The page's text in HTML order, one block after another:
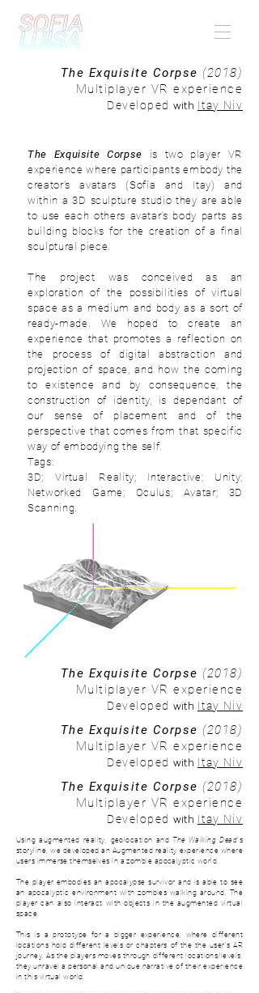
The Exquisite Corpse (2018)
Multiplayer VR experience
Developed with Itay Niv
The Exquisite Corpse is two player VR
experience where participants embody the
creator's avatars (Sofía and Itay) and
within a 3D sculpture studio they are able
to use each others avatar's body parts as
building blocks for the creation of a final
sculptural piece.
The project was conceived as an
exploration of the possibilities of virtual
space as a medium and body as a sort of
ready-made. We hoped to create an
experience that promotes a reflection on
the process of digital abstraction and
projection of space, and how the coming
to existence and by consequence, the
construction of identity, is dependant of
our sense of placement and of the
perspective that comes from that specific
way of embodying the self.
Tags:
3D; Virtual Reality; Interactive; Unity;
Networked Game; Oculus; Avatar; 3D
Scanning.
The Exquisite Corpse (2018)
Multiplayer VR experience
Developed with Itay Niv
The Exquisite Corpse (2018)
Multiplayer VR experience
Developed with Itay Niv
The Exquisite Corpse (2018)
Multiplayer VR experience
Developed with Itay Niv
Using augmented reality, geolocation andThe Walking Dead's
storyline, we developed an Augmented reality experience where
users immerse themselves in a zombie apocalyptic world.
The player embodies an apocalypse survivor and is able to see
an apocalyptic environment with zombies walking around. The
player can also interact with objects in the augmented virtual
space.
This is a prototype for a bigger experience, where different
locations hold different levels or chapters of the the user's AR
journey. As the players moves through different locations/levels,
they unravel a personal and unique narrative of their experience
in this virtual world.